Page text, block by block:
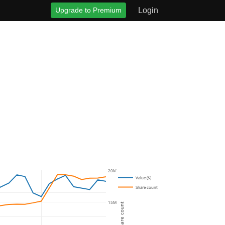
Upgrade to Premium Login
15M
20M
Value ($)
Share count
Share count